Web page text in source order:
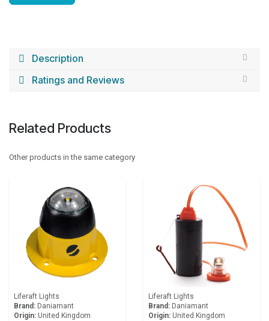
Description
Ratings and Reviews
Related Products
Other products in the same category
Liferaft Lights
Brand: Daniamant
Origin: United Kingdom
Liferaft Lights
Brand: Daniamant
Origin: United Kingdom